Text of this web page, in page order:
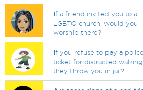
If a friend invited you to a
LGBTQ church, would you
worship there?
If you refuse to pay a police
ticket for distracted
they throw you in jail?